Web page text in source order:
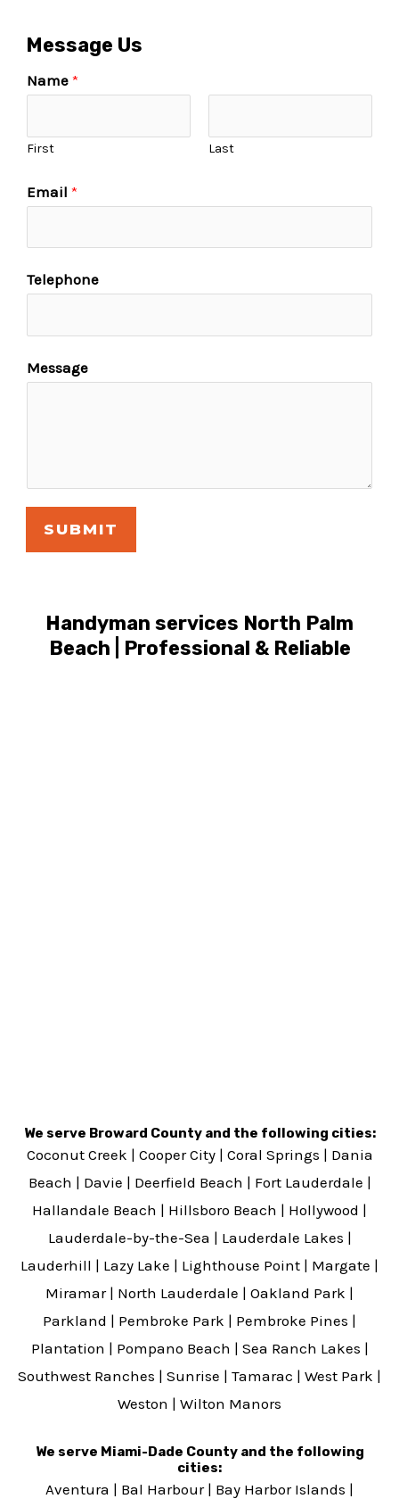
Message Us
Name*
First Last
Email*
Telephone
Message
SUBMIT
Handyman services North Palm
Beach | Professional & Reliable
We serve Broward County and the following cities:
Coconut Creek | Cooper City| Coral Springs | Dania
Beach | Davie | Deerfield Beach | Fort Lauderdale |
Hallandale Beach | Hillsboro Beach | Hollywood |
Lauderdale-by-the-Sea | Lauderdale Lakes |
Lauderhill | Lazy Lake | Lighthouse Point | Margate |
Miramar| North Lauderdale | Oakland Park |
Parkland | Pembroke Park | Pembroke Pines |
Plantation | Pompano Beach | Sea Ranch Lakes |
Southwest Ranches | Sunrise | Tamarac | West Park |
Weston | Wilton Manors
We serve Miami-Dade County and the following
cities:
Aventura | Bal Harbour| Bay Harbor Islands |